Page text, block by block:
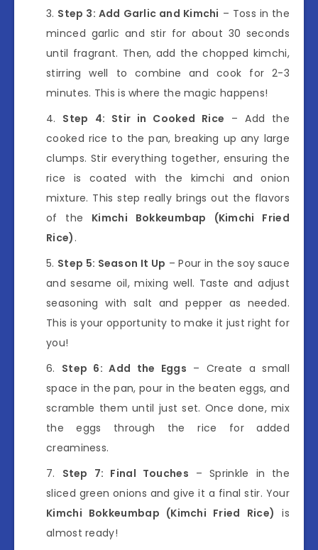
Step 3: Add Garlic and Kimchi – Toss in the
minced garlic and stir for about 30 seconds
until fragrant. Then, add the chopped kimchi,
stirring well to combine and cook for 2-3
minutes. This is where the magic happens!
Step 4: Stir in Cooked Rice – Add the
cooked rice to the pan, breaking up any large
clumps. Stir everything together, ensuring the
rice is coated with the kimchi and onion
mixture. This step really brings out the flavors
of the Kimchi Bokkeumbap (Kimchi Fried
Rice) .
Step 5: Season It Up – Pour in the soy sauce
and sesame oil, mixing well. Taste and adjust
seasoning with salt and pepper as needed.
This is your opportunity to make it just right for
you!
Step 6: Add the Eggs – Create a small
space in the pan, pour in the beaten eggs, and
scramble them until just set. Once done, mix
the eggs through the rice for added
creaminess.
Step 7: Final Touches – Sprinkle in the
sliced green onions and give it a final stir. Your
Kimchi Bokkeumbap (Kimchi Fried Rice) is
almost ready!